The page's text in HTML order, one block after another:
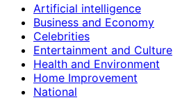
Artificial intelligence
Business and Economy
Celebrities
Entertainment and Culture
Health and Environment
Home Improvement
National